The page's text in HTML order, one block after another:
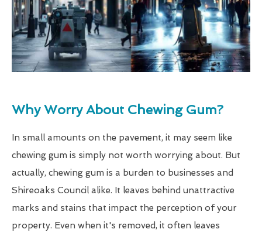
Why Worry About Chewing Gum?
In small amounts on the pavement, it may seem like
chewing gum is simply not worth worrying about. But
actually, chewing gum is a burden to businesses and
Shireoaks Council alike. It leaves behind unattractive
marks and stains that impact the perception of your
property. Even when it's removed, it often leaves